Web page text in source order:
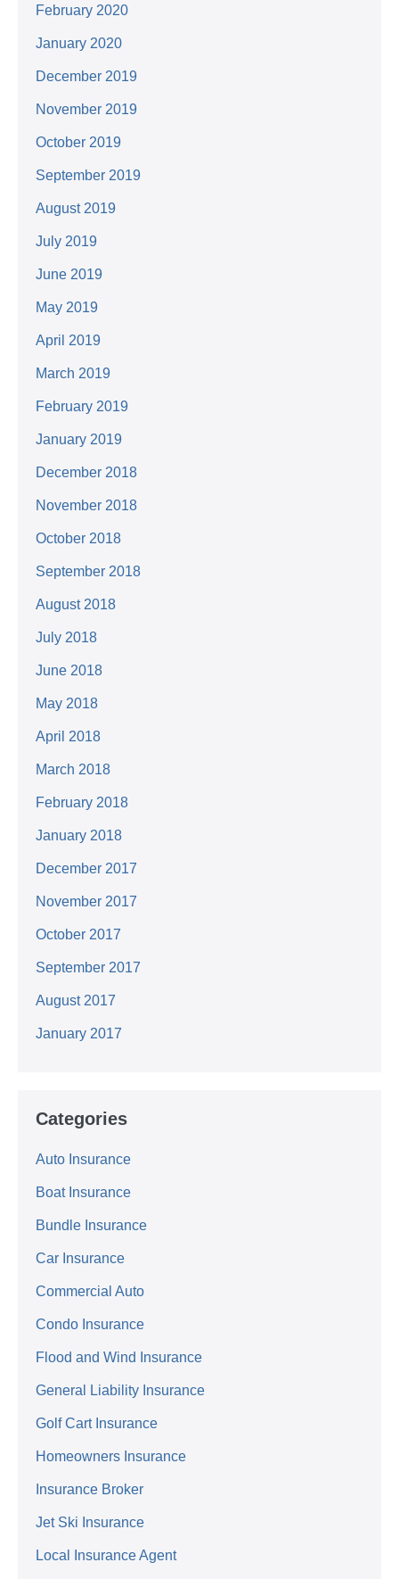
February 2020
January 2020
December 2019
November 2019
October 2019
September 2019
August 2019
July 2019
June 2019
May 2019
April 2019
March 2019
February 2019
January 2019
December 2018
November 2018
October 2018
September 2018
August 2018
July 2018
June 2018
May 2018
April 2018
March 2018
February 2018
January 2018
December 2017
November 2017
October 2017
September 2017
August 2017
January 2017
Categories
Auto Insurance
Boat Insurance
Bundle Insurance
Car Insurance
Commercial Auto
Condo Insurance
Flood and Wind Insurance
General Liability Insurance
Golf Cart Insurance
Homeowners Insurance
Insurance Broker
Jet Ski Insurance
Local Insurance Agent